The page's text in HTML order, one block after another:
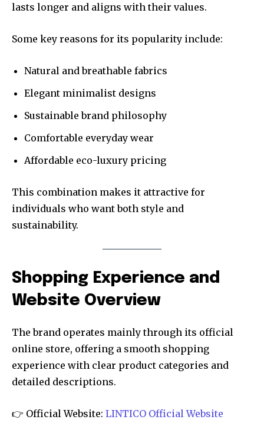
lasts longer and aligns with their values.
Some key reasons for its popularity include:
Natural and breathable fabrics
Elegant minimalist designs
Sustainable brand philosophy
Comfortable everyday wear
Affordable eco-luxury pricing
This combination makes it attractive for
individuals who want both style and
sustainability.
Shopping Experience and
Website Overview
The brand operates mainly through its official
online store, offering a smooth shopping
experience with clear product categories and
detailed descriptions.
👉 Official Website: LINTICO Official Website